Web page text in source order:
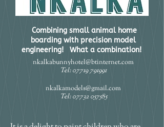
Combining small animal home
boarding with precision model
engineering! What a combination!​
nkalkabunnyhotel@btinternet.com
Tel:07719 791991
nkalkamodels@gmail.com
Tel: 07732 057585